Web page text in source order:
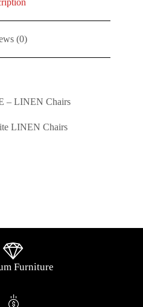
(0)
– LINEN Chairs
LINEN Chairs
Furniture